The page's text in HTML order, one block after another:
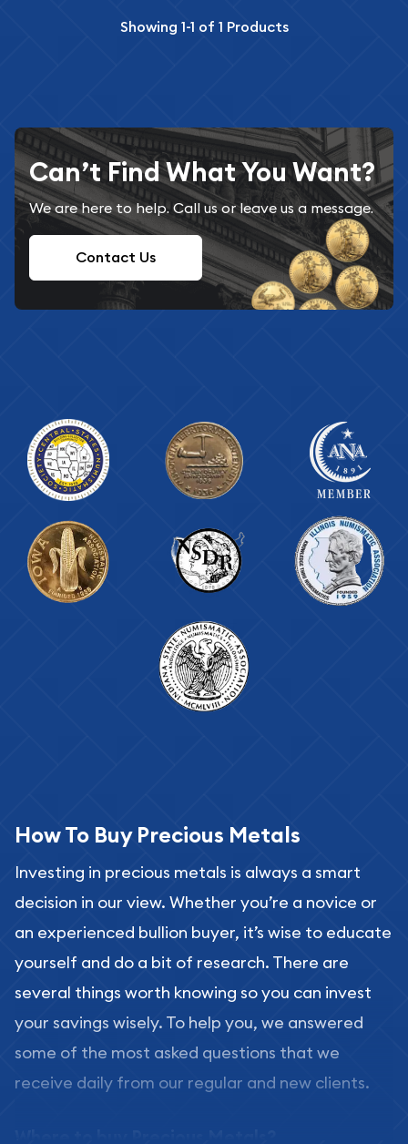
Showing 1-1 of 1 Products
Can’t Find What You Want?
We are here to help. Call us or leave us a message.
Contact Us
How To Buy Precious Metals
Investing in precious metals is always a smart
decision in our view. Whether you’re a novice or
an experienced bullion buyer, it’s wise to educate
yourself and do a bit of research. There are
several things worth knowing so you can invest
your savings wisely. To help you, we answered
some of the most asked questions that we
receive daily from our regular and new clients.